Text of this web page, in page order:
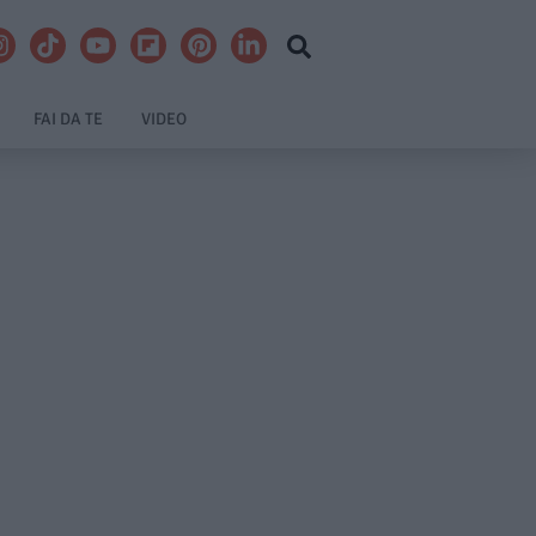
FAI DA TE VIDEO